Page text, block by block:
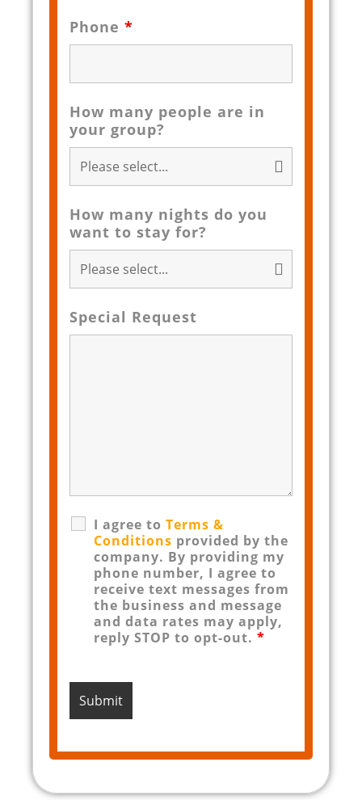
Phone *
How many people are in
your group?
How many nights do you
want to stay for?
Special Request
I agree to Terms &
Conditions provided by the
company. By providing my
phone number, I agree to
receive text messages from
the business and message
and data rates may apply,
reply STOP to opt-out. *